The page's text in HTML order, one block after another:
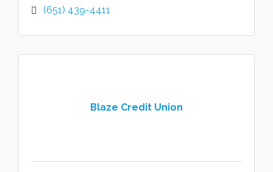
(651) 439-4411
Blaze Credit Union